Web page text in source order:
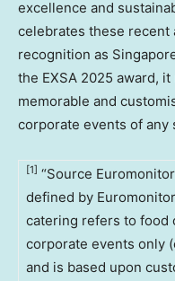
excellence and
celebrates these recent
recognition as
the EXSA 2025 award,
memorable and
corporate events of any
[1] “Source
defined by
catering refers to food
corporate events only
and is based upon